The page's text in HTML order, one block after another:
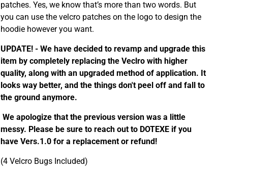
patches. Yes, we know that’s more than two words. But
you can use the velcro patches on the logo to design the
hoodie however you want.
UPDATE! - We have decided to revamp and upgrade this
item by completely replacing the Veclro with higher
quality, along with an upgraded method of application. It
looks way better, and the things don't peel off and fall to
the ground anymore.
We apologize that the previous version was a little
messy. Please be sure to reach out to DOTEXE if you
have Vers.1.0 for a replacement or refund!
(4 Velcro Bugs Included)